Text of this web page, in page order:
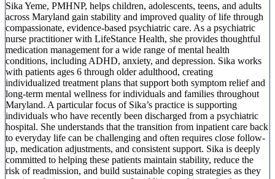
Sika Yeme, PMHNP, helps children, adolescents, teens, and adults
across Maryland gain stability and improved quality of life through
compassionate, evidence-based psychiatric care. As a psychiatric
nurse practitioner with LifeStance Health, she provides thoughtful
medication management for a wide range of mental health
conditions, including ADHD, anxiety, and depression. Sika works
with patients ages 6 through older adulthood, creating
individualized treatment plans that support both symptom relief and
long-term mental wellness for individuals and families throughout
Maryland. A particular focus of Sika’s practice is supporting
individuals who have recently been discharged from a psychiatric
hospital. She understands that the transition from inpatient care back
to everyday life can be challenging and often requires close follow-
up, medication adjustments, and consistent support. Sika is deeply
committed to helping these patients maintain stability, reduce the
risk of readmission, and build sustainable coping strategies as they